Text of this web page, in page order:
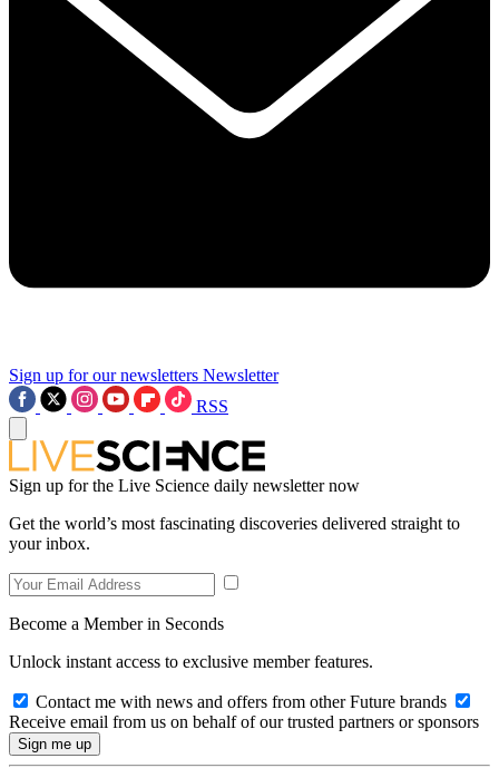
Sign up for our newsletters Newsletter
RSS
Sign up for the Live Science daily newsletter now
Get the world’s most fascinating discoveries delivered straight to
your inbox.
Become a Member in Seconds
Unlock instant access to exclusive member features.
Contact me with news and offers from other Future brands
Receive email from us on behalf of our trusted partners or sponsors